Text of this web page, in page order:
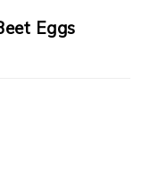
Eggs